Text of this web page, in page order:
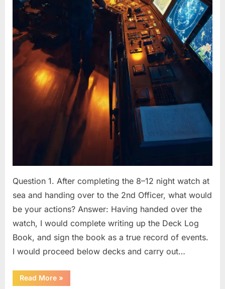
Question 1. After completing the 8–12 night watch at
sea and handing over to the 2nd Officer, what would
be your actions? Answer: Having handed over the
watch, I would complete writing up the Deck Log
Book, and sign the book as a true record of events.
I would proceed below decks and carry out…
Read More“BRIDGE
PROCEDURES
»